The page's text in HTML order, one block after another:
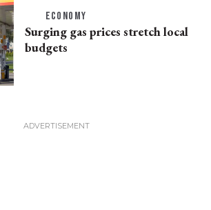
ECONOMY
Surging gas prices stretch local
budgets